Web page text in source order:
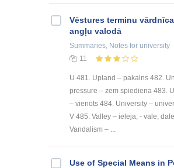
Vēstures terminu vārdnīca
angļu valodā
Summaries, Notes for university
11
U 481. Upland – pakalns 482.
pressure – zem spiediena 483.
– vienots 484. University –
V 485. Valley – ieleja; - vale, dale
Vandalism – ...
Use of Special Means in